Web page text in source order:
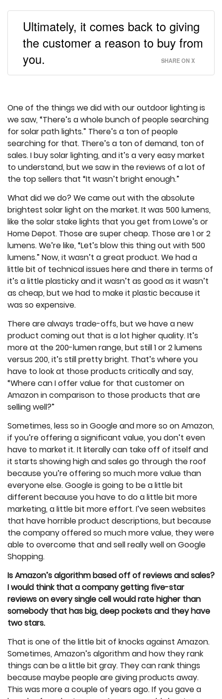
Ultimately, it comes back to giving
the customer a reason to buy from
you.
SHARE ON X
One of the things we did with our outdoor lighting is
we saw, “There’s a whole bunch of people searching
for solar path lights.” There’s a ton of people
searching for that. There’s a ton of demand, ton of
sales. I buy solar lighting, and it’s a very easy market
to understand, but we saw in the reviews of a lot of
the top sellers that “It wasn’t bright enough.”
What did we do? We came out with the absolute
brightest solar light on the market. It was 500 lumens,
like the solar stake lights that you get from Lowe’s or
Home Depot. Those are super cheap. Those are 1 or 2
lumens. We’re like, “Let’s blow this thing out with 500
lumens.” Now, it wasn’t a great product. We had a
little bit of technical issues here and there in terms of
it’s a little plasticky and it wasn’t as good as it wasn’t
as cheap, but we had to make it plastic because it
was so expensive.
There are always trade-offs, but we have a new
product coming out that is a lot higher quality. It’s
more at the 200-lumen range, but still 1 or 2 lumens
versus 200, it’s still pretty bright. That’s where you
have to look at those products critically and say,
“Where can I offer value for that customer on
Amazon in comparison to those products that are
selling well?”
Sometimes, less so in Google and more so on Amazon,
if you’re offering a significant value, you don’t even
have to market it. It literally can take off of itself and
it starts showing high and sales go through the roof
because you’re offering so much more value than
everyone else. Google is going to be a little bit
different because you have to do a little bit more
marketing, a little bit more effort. I’ve seen websites
that have horrible product descriptions, but because
the company offered so much more value, they were
able to overcome that and sell really well on Google
Shopping.
Is Amazon’s algorithm based off of reviews and sales?
I would think that a company getting five-star
reviews on every single cell would rate higher than
somebody that has big, deep pockets and they have
two stars.
That is one of the little bit of knocks against Amazon.
Sometimes, Amazon’s algorithm and how they rank
things can be a little bit gray. They can rank things
because maybe people are giving products away.
This was more a couple of years ago. If you gave a